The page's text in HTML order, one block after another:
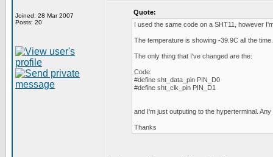
Joined: 28 Mar 2007
Posts: 20
Quote:
I used the same code on a SHT11, however
The temperature is showing -39.9C all the time.
The only thing that I've changed are the:
Code:
#define sht_data_pin PIN_D0
#define sht_clk_pin PIN_D1
and I'm just outputing to the hyperterminal.
Thanks